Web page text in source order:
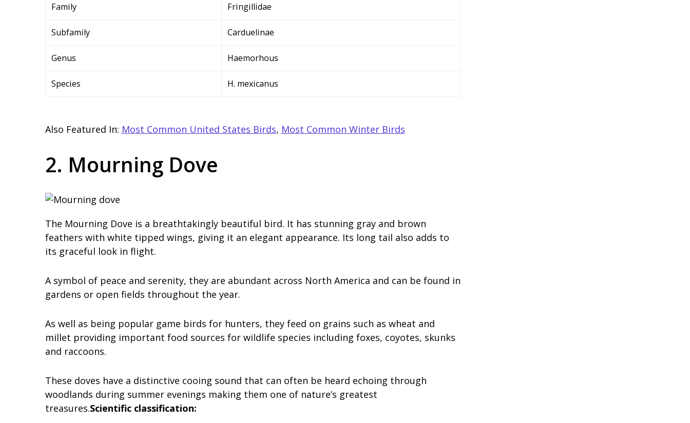
Family Fringillidae
Subfamily Carduelinae
Genus Haemorhous
Species H. mexicanus
Also Featured In: Most Common United States Birds, Most Common Winter Birds
2. Mourning Dove
The Mourning Dove is a breathtakingly beautiful bird. It has stunning gray and brown
feathers with white tipped wings, giving it an elegant appearance. Its long tail also adds to
its graceful look in flight.
A symbol of peace and serenity, they are abundant across North America and can be found in
gardens or open fields throughout the year.
As well as being popular game birds for hunters, they feed on grains such as wheat and
millet providing important food sources for wildlife species including foxes, coyotes, skunks
and raccoons.
These doves have a distinctive cooing sound that can often be heard echoing through
woodlands during summer evenings making them one of nature’s greatest
treasures.Scientific classification: